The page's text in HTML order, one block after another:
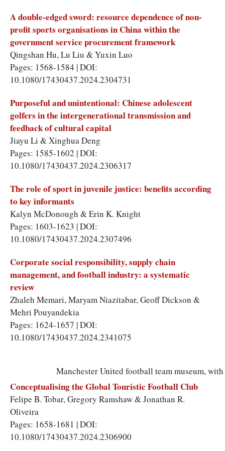
A double-edged sword: resource dependence of non-
profit sports organisations in China within the
government service procurement framework
Qingshan Hu,Lu Liu &Yuxin Luo
Pages: 1568-1584 | DOI:
10.1080/17430437.2024.2304731
Purposeful and unintentional: Chinese adolescent
golfers in the intergenerational transmission and
feedback of cultural capital
Jiayu Li &Xinghua Deng
Pages: 1585-1602 | DOI:
10.1080/17430437.2024.2306317
The role of sport in juvenile justice: benefits according
to key informants
Kalyn McDonough &Erin K. Knight
Pages: 1603-1623 | DOI:
10.1080/17430437.2024.2307496
Corporate social responsibility, supply chain
management, and football industry: a systematic
review
Zhaleh Memari,Maryam Niazitabar,Geoff Dickson &
Mehri Pouyandekia
Pages: 1624-1657 | DOI:
10.1080/17430437.2024.2341075
Manchester United football team museum,
Conceptualising the Global Touristic Football Club
Felipe B. Tobar,Gregory Ramshaw&Jonathan R.
Oliveira
Pages: 1658-1681 | DOI:
10.1080/17430437.2024.2306900